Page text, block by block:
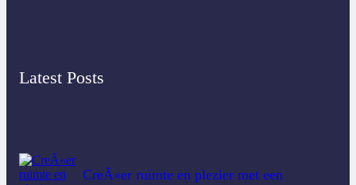
Latest Posts
CreÃ«er ruimte en plezier met een